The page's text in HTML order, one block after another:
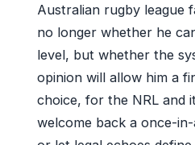
Australian rugby league
no longer whether he
level, but whether the
opinion will allow him a
choice, for the NRL and
welcome back a once-